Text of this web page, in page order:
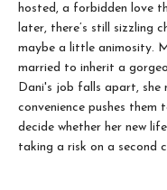
hosted, a forbidden love
later, there’s still sizzling
maybe a little animosity.
married to inherit a
Dani's job falls apart, she
convenience pushes them
decide whether her new
taking a risk on a second